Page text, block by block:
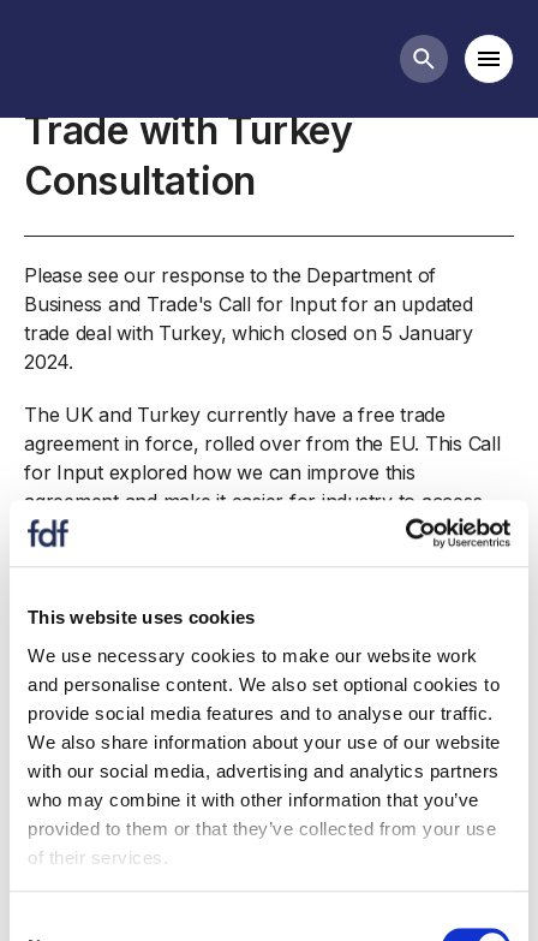
This website uses cookies
We use necessary cookies to make our website work
and personalise content. We also set optional cookies to
provide social media features and to analyse our traffic.
We also share information about your use of our website
with our social media, advertising and analytics partners
who may combine it with other information that you’ve
provided to them or that they’ve collected from your use
of their services.
Search
Trade with Turkey
Consultation
Please see our response to the Department of
Business and Trade's Call for Input for an updated
trade deal with Turkey, which closed on 5 January
2024.
The UK and Turkey currently have a free trade
agreement in force, rolled over from the EU. This Call
for Input explored how we can improve this
agreement and make it easier for industry to access.
Our response was formulated by stakeholder
Trade and Investment Strategy. We would welcome
we are continuing to engage with government. Please
send comments toMaxwell.Green@fdf.org.uk.
Consultation response